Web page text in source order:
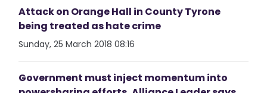
Attack on Orange Hall in County Tyrone
being treated as hate crime
Sunday, 25 March 2018 08:16
Government must inject momentum into